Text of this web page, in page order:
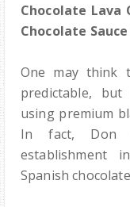
Chocolate Lava
Chocolate Sauce
One may think
predictable,
using premium
In fact, Don
establishment
Spanish